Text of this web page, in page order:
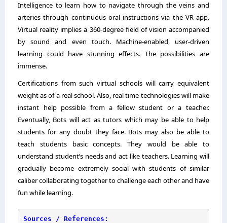
Intelligence to learn how to navigate through the veins and
arteries through continuous oral instructions via the VR app.
Virtual reality implies a 360-degree field of vision accompanied
by sound and even touch. Machine-enabled, user-driven
learning could have stunning effects. The possibilities are
immense.
Certifications from such virtual schools will carry equivalent
weight as of a real school. Also, real time technologies will make
instant help possible from a fellow student or a teacher.
Eventually, Bots will act as tutors which may be able to help
students for any doubt they face. Bots may also be able to
teach students basic concepts. They would be able to
understand student’s needs and act like teachers. Learning will
gradually become extremely social with students of similar
caliber collaborating together to challenge each other and have
fun while learning.
Sources / References: